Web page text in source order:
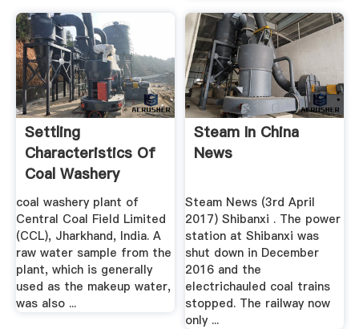
Settling
Characteristics Of
Coal Washery
Tailings Using ...
coal washery plant of
Central Coal Field Limited
(CCL), Jharkhand, India. A
raw water sample from the
plant, which is generally
used as the makeup water,
was also ...
Steam In China
News
Steam News (3rd April
2017) Shibanxi . The power
station at Shibanxi was
shut down in December
2016 and the
electrichauled coal trains
stopped. The railway now
only ...